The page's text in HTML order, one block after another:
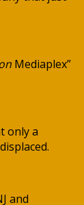
Mediaplex”
only a
and